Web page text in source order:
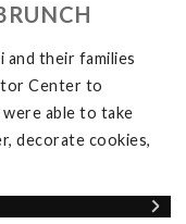
and their families
Center to
able to take
decorate cookies,